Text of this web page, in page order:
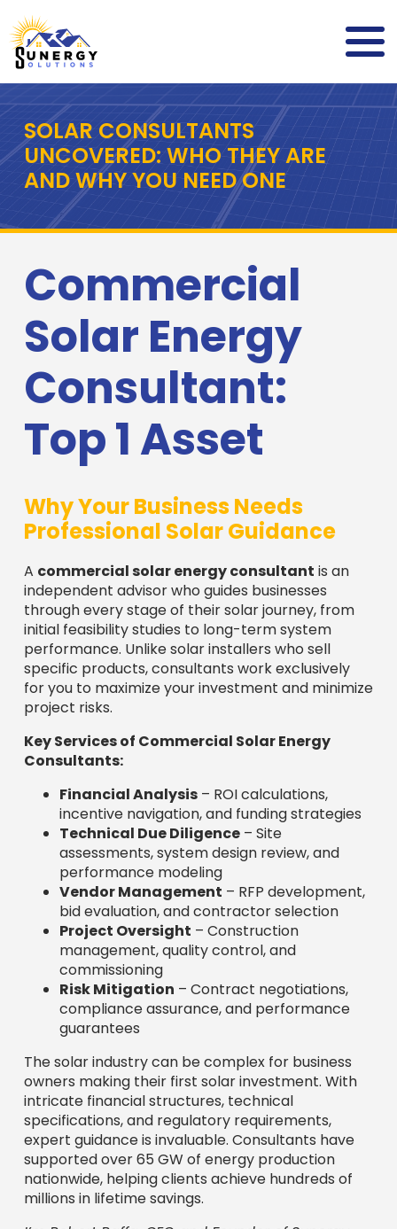
SOLAR CONSULTANTS
UNCOVERED: WHO THEY ARE
AND WHY YOU NEED ONE
Commercial
Solar Energy
Consultant:
Top 1 Asset
Why Your Business Needs
Professional Solar Guidance
A commercial solar energy consultant is an
independent advisor who guides businesses
through every stage of their solar journey, from
initial feasibility studies to long-term system
performance. Unlike solar installers who sell
specific products, consultants work exclusively
for you to maximize your investment and minimize
project risks.
Key Services of Commercial Solar Energy
Consultants:
Financial Analysis– ROI calculations,
incentive navigation, and funding strategies
Technical Due Diligence– Site
assessments, system design review, and
performance modeling
Vendor Management – RFP development,
bid evaluation, and contractor selection
Project Oversight – Construction
management, quality control, and
commissioning
Risk Mitigation – Contract negotiations,
compliance assurance, and performance
guarantees
The solar industry can be complex for business
owners making their first solar investment. With
intricate financial structures, technical
specifications, and regulatory requirements,
expert guidance is invaluable. Consultants have
supported over 65 GW of energy production
nationwide, helping clients achieve hundreds of
millions in lifetime savings.